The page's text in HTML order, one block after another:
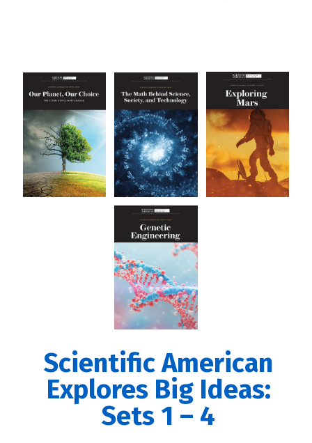
Scientific American
Explores Big Ideas:
Sets 1 – 4